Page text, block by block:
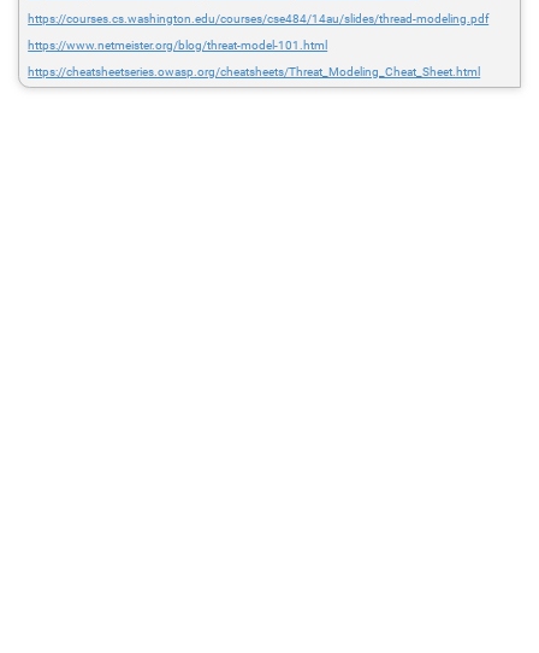
https://courses.cs.washington.edu/courses/cse484/14au/slides/thread-modeling.pdf
https://www.netmeister.org/blog/threat-model-101.html
https://cheatsheetseries.owasp.org/cheatsheets/Threat_Modeling_Cheat_Sheet.html